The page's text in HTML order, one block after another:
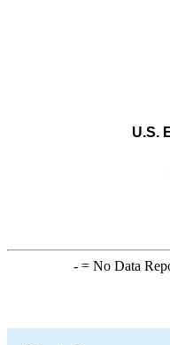
U.S.
-= No Data